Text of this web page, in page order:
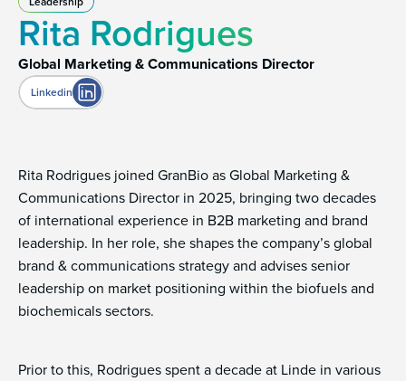
Rita Rodrigues
Global Marketing & Communications Director
Linkedin
Rita Rodrigues joined GranBio as Global Marketing &
Communications Director in 2025, bringing two decades
of international experience in B2B marketing and brand
leadership. In her role, she shapes the company’s global
brand & communications strategy and advises senior
leadership on market positioning within the biofuels and
biochemicals sectors.
Prior to this, Rodrigues spent a decade at Linde in various